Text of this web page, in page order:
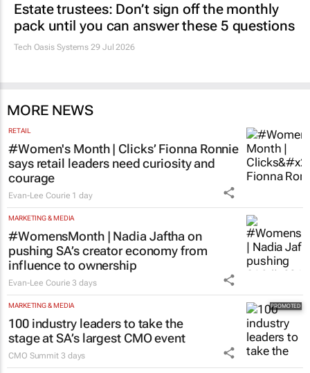
Estate trustees: Don’t sign off the monthly
pack until you can answer these 5 questions
Tech Oasis Systems 29 Jul 2026
MORE NEWS
RETAIL
#Women's Month | Clicks’ Fionna Ronnie
says retail leaders need curiosity and
courage
Evan-Lee Courie 1 day
MARKETING & MEDIA
#WomensMonth | Nadia Jaftha on
pushing SA’s creator economy from
influence to ownership
Evan-Lee Courie 3 days
MARKETING & MEDIA
100 industry leaders to take the
stage at SA’s largest CMO event
CMO Summit 3 days